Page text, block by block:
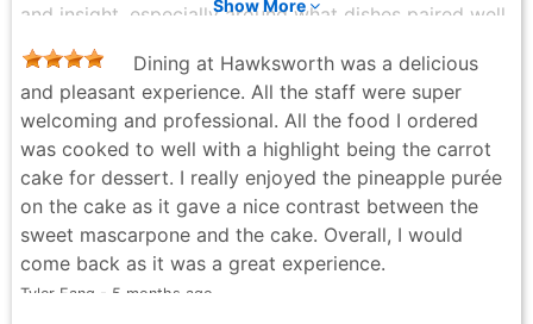
and insight, especially around what dishes paired well
together. It felt less like upselling and more like being
guided by someone who truly knows (and loves) the
menu. The pear salad was an unexpected highlight. As
someone who firmly believes blue cheese and I are
not on speaking terms, I was pleasantly surprised. The
blue cheese was balanced and restrained—enough to
add character without overpowering the dish. I may
have to admit that a new relationship with blue
cheese has officially begun. The short ribs chimichurri
with sweet potato were, quite simply, outstanding.
Show More
Dining at Hawksworth was a delicious
and pleasant experience. All the staff were super
welcoming and professional. All the food I ordered
was cooked to well with a highlight being the carrot
cake for dessert. I really enjoyed the pineapple purée
on the cake as it gave a nice contrast between the
sweet mascarpone and the cake. Overall, I would
come back as it was a great experience.
Tyler Fang - 5 months ago